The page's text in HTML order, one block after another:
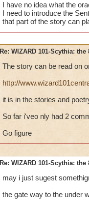
I have no idea what the
I need to introduce the
that part of the story can
Re: WIZARD 101-Scythia:
The story can be read on
http://
it is in the stories and
So far i'veo nly had 2
Go figure
Re: WIZARD 101-Scythia:
may i just sugest
the gate way to the under